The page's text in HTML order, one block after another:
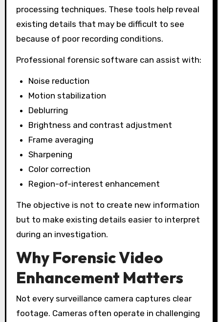
processing techniques. These tools help reveal
existing details that may be difficult to see
because of poor recording conditions.
Professional forensic software can assist with:
Noise reduction
Motion stabilization
Deblurring
Brightness and contrast adjustment
Frame averaging
Sharpening
Color correction
Region-of-interest enhancement
The objective is not to create new information
but to make existing details easier to interpret
during an investigation.
Why Forensic Video
Enhancement Matters
Not every surveillance camera captures clear
footage. Cameras often operate in challenging